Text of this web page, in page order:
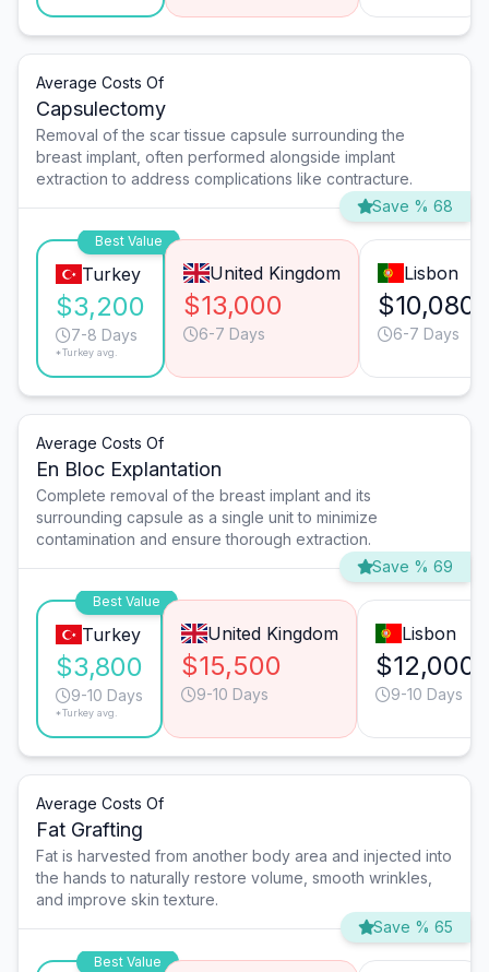
Average Costs Of
Capsulectomy
Removal of the scar tissue capsule surrounding the
breast implant, often performed alongside implant
extraction to address complications like contracture.
Save % 68
Best Value
Turkey
$3,200
7-8 Days
*Turkey avg.
United Kingdom
$13,000
6-7 Days
Lisbon
$10,080
6-7 Days
Average Costs Of
En Bloc Explantation
Complete removal of the breast implant and its
surrounding capsule as a single unit to minimize
contamination and ensure thorough extraction.
Save % 69
Best Value
Turkey
$3,800
9-10 Days
*Turkey avg.
United Kingdom
$15,500
9-10 Days
Lisbon
$12,000
9-10 Days
Average Costs Of
Fat Grafting
Fat is harvested from another body area and injected into
the hands to naturally restore volume, smooth wrinkles,
and improve skin texture.
Save % 65
Best Value